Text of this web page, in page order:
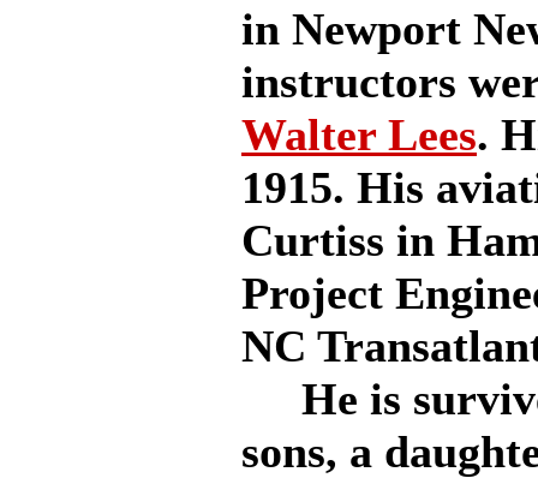
in Newport
instructors
Walter Lees.
1915. His
Curtiss in
Project
NC
He is
sons, a